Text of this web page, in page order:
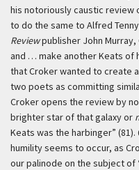
his notoriously caustic review
to do the same to Alfred
Reviewpublisher John
and … make another Keats of
that Croker wanted to create
two poets as committing
Croker opens the review by
brighter star of that galaxy or
Keats was the harbinger”
humility seems to occur, as
our palinode on the subject of